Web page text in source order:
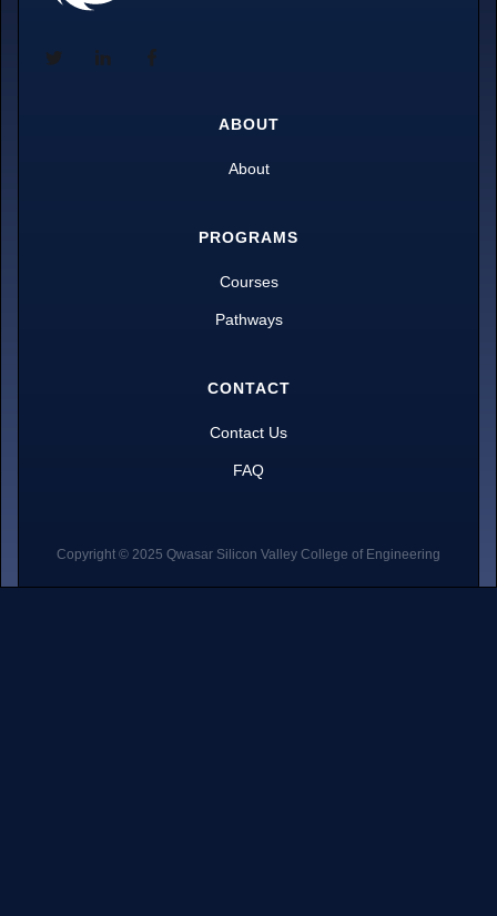
ABOUT
About
PROGRAMS
Courses
Pathways
CONTACT
Contact Us
FAQ
Copyright © 2025 Qwasar Silicon Valley College of Engineering